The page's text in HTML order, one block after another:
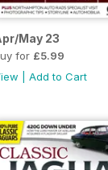
May 23
for £5.99
Add to Cart